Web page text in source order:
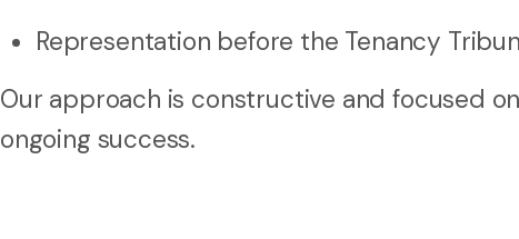
Representation before the Tenancy
Our approach is constructive and focused
ongoing success.